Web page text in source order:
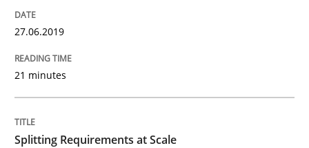
Methods
Modeling Requirements and Context
27.06.2019
21 minutes
Splitting Requirements at Scale